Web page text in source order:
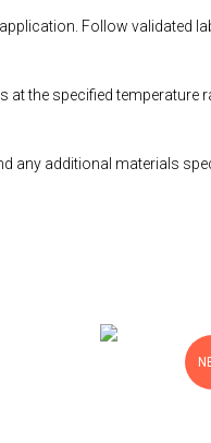
Follow validated
the specified temperature
any additional materials